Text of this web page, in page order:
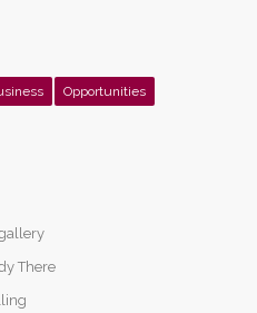
Opportunities
There